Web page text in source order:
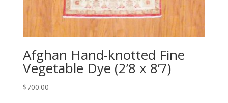
Afghan Hand-knotted Fine
Vegetable Dye (2’8 x 8’7)
$700.00